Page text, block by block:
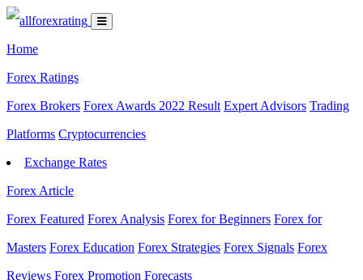
Home
Forex Ratings
Forex Brokers Forex Awards 2022 Result Expert Advisors Trading
Platforms Cryptocurrencies
Exchange Rates
Forex Article
Forex Featured Forex Analysis Forex for Beginners Forex for
Masters Forex Education Forex Strategies Forex Signals Forex
Reviews Forex Promotion Forecasts